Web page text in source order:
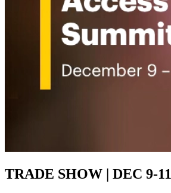
TRADE SHOW | DEC 9-11